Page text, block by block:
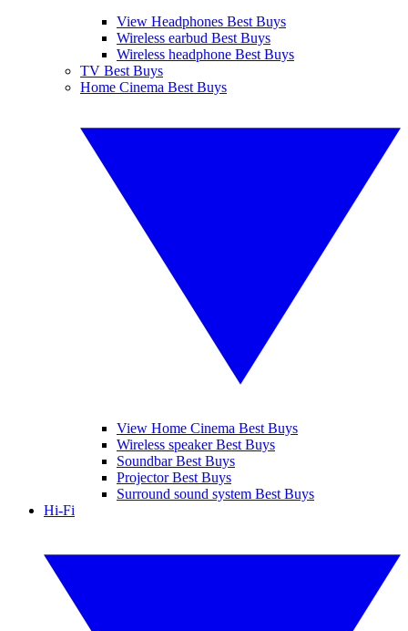
View Headphones Best Buys
Wireless earbud Best Buys
Wireless headphone Best Buys
TV Best Buys
Home Cinema Best Buys
View Home Cinema Best Buys
Wireless speaker Best Buys
Soundbar Best Buys
Projector Best Buys
Surround sound system Best Buys
Hi-Fi